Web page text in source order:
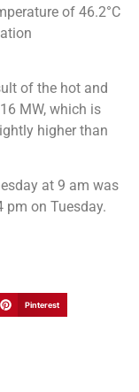
of 46.2°C
of the hot and
MW, which is
higher than
at 9 am was
pm on Tuesday.
Pinterest